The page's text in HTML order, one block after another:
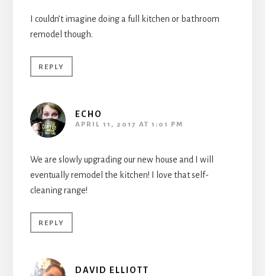
I couldn’t imagine doing a full kitchen or bathroom
remodel though.
REPLY
ECHO
APRIL 11, 2017 AT 1:01 PM
We are slowly upgrading our new house and I will
eventually remodel the kitchen! I love that self-
cleaning range!
REPLY
DAVID ELLIOTT